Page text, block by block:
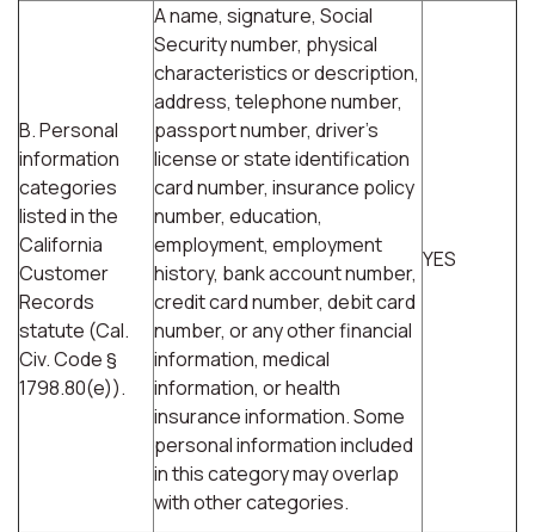
B. Personal
information
categories
listed in the
California
Customer
Records
statute (Cal.
Civ. Code §
1798.80(e)).
A name, signature, Social
Security number, physical
characteristics or description,
address, telephone number,
passport number, driver's
license or state identification
card number, insurance policy
number, education,
employment, employment
history, bank account number,
credit card number, debit card
number, or any other financial
information, medical
information, or health
insurance information. Some
personal information included
in this category may overlap
with other categories.
YES